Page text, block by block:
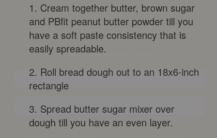
1. Cream together butter, brown sugar
and PBfit peanut butter powder till you
have a soft paste consistency that is
easily spreadable.
2. Roll bread dough out to an 18x6-inch
rectangle
3. Spread butter sugar mixer over
dough till you have an even layer.
Enter your information below.
By clicking SIGN UP NOW, you agree to receive marketing text messages from
BetterBody Foods & Nutrition at the number provided, including messages sent by